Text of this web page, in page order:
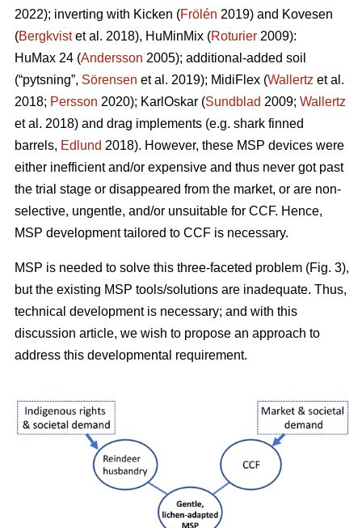
2022); inverting with Kicken (Frölén 2019) and Kovesen
(Bergkvistet al. 2018), HuMinMix (Roturier 2009):
HuMax 24 (Andersson 2005); additional-added soil
(“pytsning”, Sörensen et al. 2019); MidiFlex (Wallertz et al.
2018; Persson 2020); KarlOskar (Sundblad 2009; Wallertz
et al. 2018) and drag implements (e.g. shark finned
barrels, Edlund 2018). However, these MSP devices were
either inefficient and/or expensive and thus never got past
the trial stage or disappeared from the market, or are non-
selective, ungentle, and/or unsuitable for CCF. Hence,
MSP development tailored to CCF is necessary.
MSP is needed to solve this three-faceted problem (Fig. 3),
but the existing MSP tools/solutions are inadequate. Thus,
technical development is necessary; and with this
discussion article, we wish to propose an approach to
address this developmental requirement.